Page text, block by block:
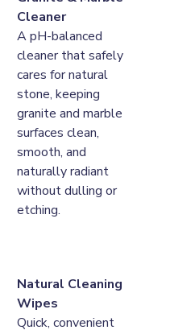
Cleaner
A pH-balanced
cleaner that safely
cares for natural
stone, keeping
granite and marble
surfaces clean,
smooth, and
naturally radiant
without dulling or
etching.
Natural Cleaning
Wipes
Quick, convenient